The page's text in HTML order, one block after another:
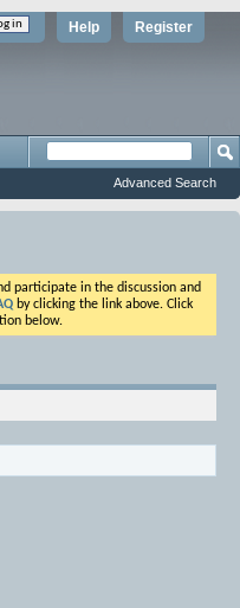
Register
Help
Advanced Search
participate in the discussion and
by clicking the link above. Click
below.